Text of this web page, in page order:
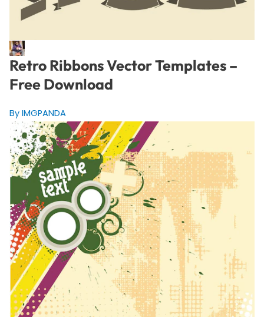
Retro Ribbons Vector Templates –
Free Download
By IMGPANDA